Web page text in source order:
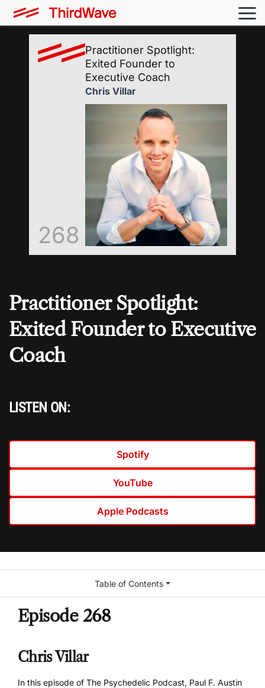
Practitioner Spotlight:
Exited Founder to Executive
Coach
LISTEN ON:
Spotify
YouTube
Apple Podcasts
268
Practitioner Spotlight:
Exited Founder to
Executive Coach
Chris Villar
Episode 268
Chris Villar
In this episode of The Psychedelic Podcast, Paul F. Austin
Table of Contents